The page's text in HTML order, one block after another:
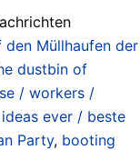
Müllhaufen der
dustbin of
/ workers /
ever / beste
Party, booting